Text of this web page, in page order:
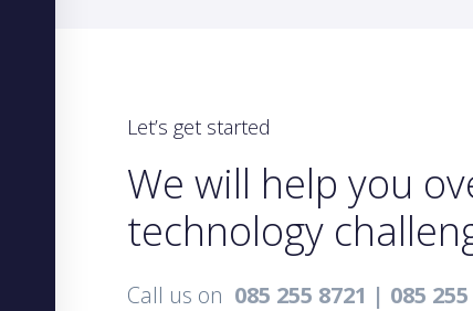
Let’s get started
We will help you
technology
Call us on 085 255 8721 | 085